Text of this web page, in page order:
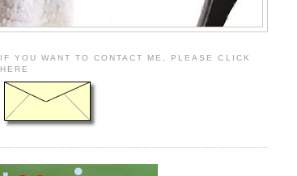
IF YOU WANT TO CONTACT ME, PLEASE CLICK
HERE